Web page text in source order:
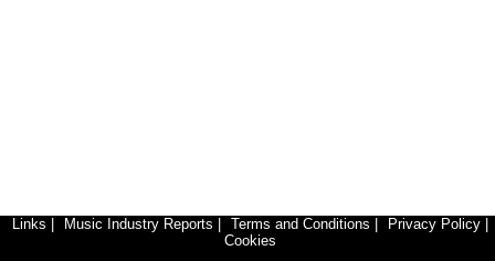
Links Music Industry Reports Terms and Conditions Privacy Policy
Cookies